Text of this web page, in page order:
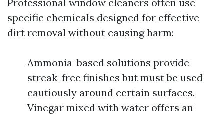
Professional window cleaners often use
specific chemicals designed for effective
dirt removal without causing harm:
Ammonia-based solutions provide
streak-free finishes but must be used
cautiously around certain surfaces.
Vinegar mixed with water offers an